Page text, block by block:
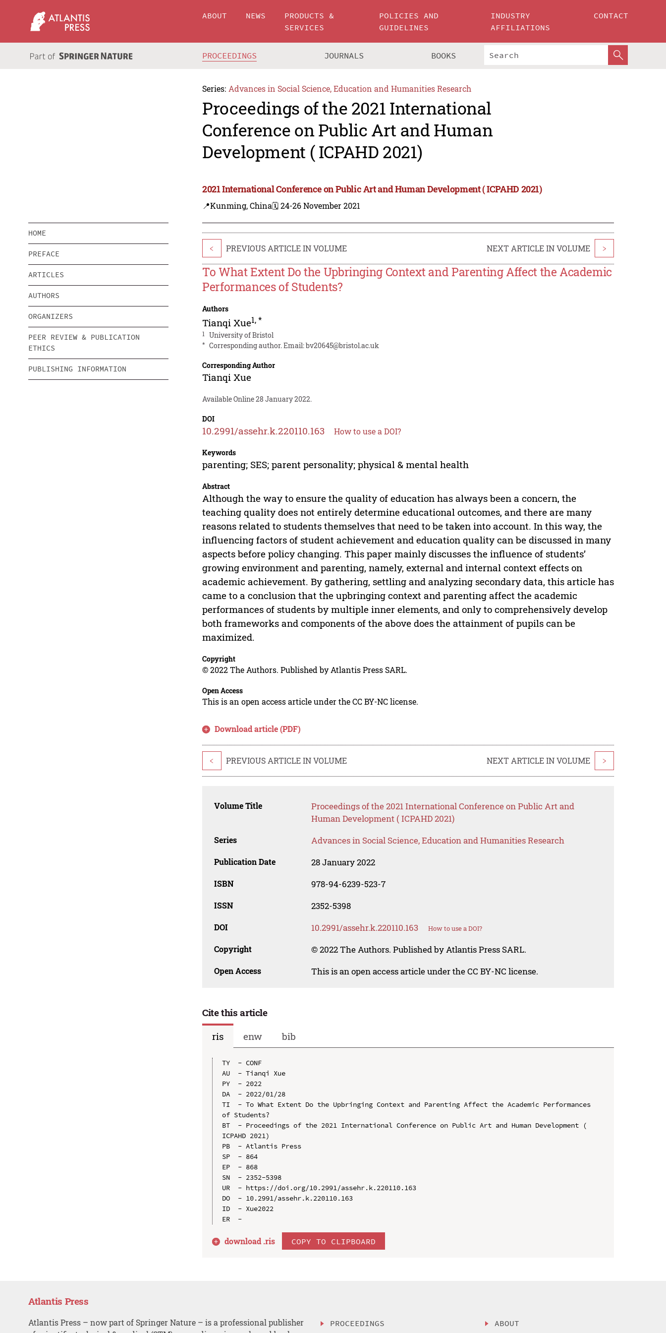
ABOUT NEWS
PRODUCTS &
SERVICES
POLICIES AND
GUIDELINES
INDUSTRY
AFFILIATIONS
CONTACT
PROCEEDINGS JOURNALS BOOKS
Series: Advances in Social Science, Education and Humanities Research
Proceedings of the 2021 International
Conference on Public Art and Human
Development ( ICPAHD 2021)
2021 International Conference on Public Art and Human Development ( ICPAHD 2021)
📍Kunming, China🗓️ 24-26 November 2021
HOME
PREFACE
ARTICLES
AUTHORS
ORGANIZERS
PEER REVIEW & PUBLICATION
ETHICS
PUBLISHING INFORMATION
< PREVIOUS ARTICLE IN VOLUME NEXT ARTICLE IN VOLUME >
To What Extent Do the Upbringing Context and Parenting Affect the Academic
Performances of Students?
Authors
Tianqi Xue1,*
1 University of Bristol
* Corresponding author. Email:bv20645@bristol.ac.uk
Corresponding Author
Tianqi Xue
Available Online 28 January 2022.
DOI
10.2991/assehr.k.220110.163 How to use a DOI?
Keywords
parenting; SES; parent personality; physical & mental health
Abstract
Although the way to ensure the quality of education has always been a concern, the
teaching quality does not entirely determine educational outcomes, and there are many
reasons related to students themselves that need to be taken into account. In this way, the
influencing factors of student achievement and education quality can be discussed in many
aspects before policy changing. This paper mainly discusses the influence of students’
growing environment and parenting, namely, external and internal context effects on
academic achievement. By gathering, settling and analyzing secondary data, this article has
came to a conclusion that the upbringing context and parenting affect the academic
performances of students by multiple inner elements, and only to comprehensively develop
both frameworks and components of the above does the attainment of pupils can be
maximized.
Copyright
© 2022 The Authors. Published by Atlantis Press SARL.
Open Access
This is an open access article under the CC BY-NC license.
Download article (PDF)
< PREVIOUS ARTICLE IN VOLUME NEXT ARTICLE IN VOLUME >
Volume Title
Proceedings of the 2021 International Conference on Public Art and
Human Development ( ICPAHD 2021)
Series Advances in Social Science, Education and Humanities Research
Publication Date 28 January 2022
ISBN 978-94-6239-523-7
ISSN 2352-5398
DOI 10.2991/assehr.k.220110.163 How to use a DOI?
Copyright © 2022 The Authors. Published by Atlantis Press SARL.
Open Access This is an open access article under the CC BY-NC license.
Cite this article
ris
enw bib
TY  - CONF
AU  - Tianqi Xue
PY  - 2022
DA  - 2022/01/28
TI  - To What Extent Do the Upbringing Context and Parenting Affect the Academic Performances
of Students?
BT  - Proceedings of the 2021 International Conference on Public Art and Human Development (
ICPAHD 2021)
PB  - Atlantis Press
SP  - 864
EP  - 868
SN  - 2352-5398
UR  - https://doi.org/10.2991/assehr.k.220110.163
DO  - 10.2991/assehr.k.220110.163
ID  - Xue2022
download .ris COPY TO CLIPBOARD
Atlantis Press
Atlantis Press – now part of Springer Nature – is a professional publisher
PROCEEDINGS ABOUT